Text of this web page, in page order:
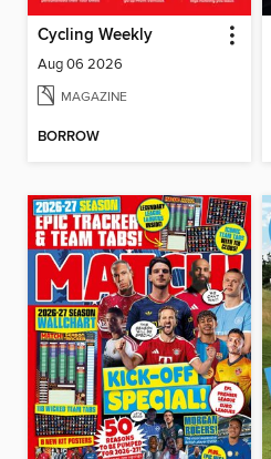
Cycling Weekly
Aug 06 2026
MAGAZINE
BORROW